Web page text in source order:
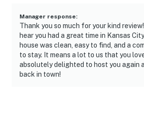
Missouri-Kansas City
- Nearby access to KC Streetcar
Brookside shops
- Close to Brookside Park & Loose
Manager response:
Thank you so much for your kind
hear you had a great time in Kansas
house was clean, easy to find, and a
to stay. It means a lot to us that you
absolutely delighted to host you again
back in town!